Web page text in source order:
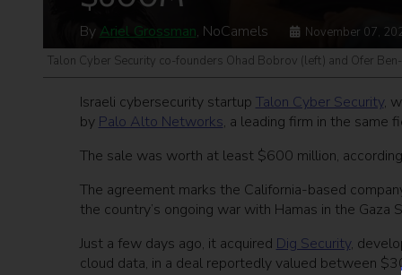
By Ariel Grossman, NoCamels November 07,
Talon Cyber Security co-founders Ohad Bobrov (left) and Ofer
Israeli cybersecurity startup Talon Cyber Security,
by Palo Alto Networks, a leading firm in the same
The sale was worth at least $600 million,
The agreement marks the California-based
the country’s ongoing war with Hamas in the Gaza
Just a few days ago, it acquired Dig Security,
cloud data, in a deal reportedly valued between